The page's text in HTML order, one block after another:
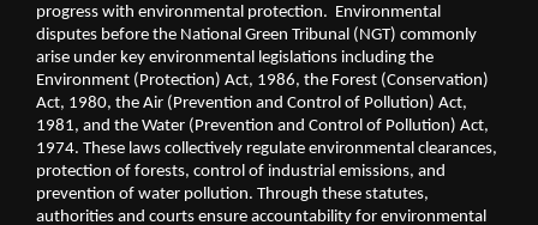
progress with environmental protection.  Environmental
disputes before the National Green Tribunal (NGT) commonly
arise under key environmental legislations including the
Environment (Protection) Act, 1986, the Forest (Conservation)
Act, 1980, the Air (Prevention and Control of Pollution) Act,
1981, and the Water (Prevention and Control of Pollution) Act,
1974. These laws collectively regulate environmental clearances,
protection of forests, control of industrial emissions, and
prevention of water pollution. Through these statutes,
authorities and courts ensure accountability for environmental